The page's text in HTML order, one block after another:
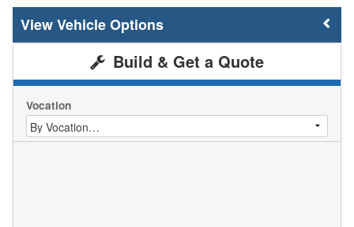
Vehicle Options
Build & Get a Quote
Vocation